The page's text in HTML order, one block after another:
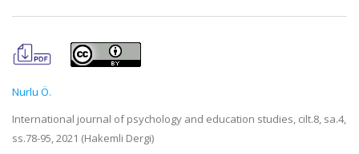
Nurlu Ö.
International journal of psychology and education studies, cilt.8, sa.4,
ss.78-95, 2021 (Hakemli Dergi)